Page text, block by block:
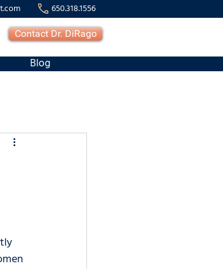
650.318.1556
Contact Dr. DiRago
Blog